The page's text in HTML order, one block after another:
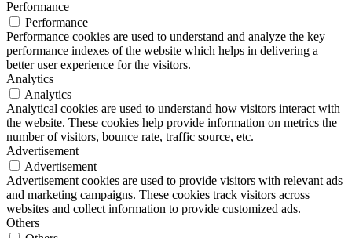
Performance
Performance
Performance cookies are used to understand and analyze the key
performance indexes of the website which helps in delivering a
better user experience for the visitors.
Analytics
Analytics
Analytical cookies are used to understand how visitors interact with
the website. These cookies help provide information on metrics the
number of visitors, bounce rate, traffic source, etc.
Advertisement
Advertisement
Advertisement cookies are used to provide visitors with relevant ads
and marketing campaigns. These cookies track visitors across
websites and collect information to provide customized ads.
Others